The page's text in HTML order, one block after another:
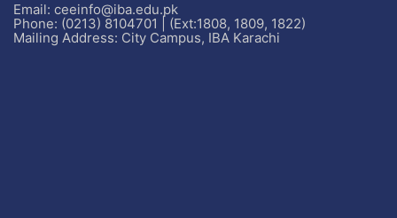
Email: ceeinfo@iba.edu.pk
Phone: (0213) 8104701 | (Ext:1808, 1809, 1822)
Mailing Address: City Campus, IBA Karachi